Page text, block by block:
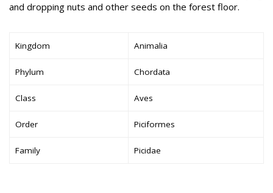
and dropping nuts and other seeds on the forest floor.
Kingdom Animalia
Phylum Chordata
Class Aves
Order Piciformes
Family Picidae